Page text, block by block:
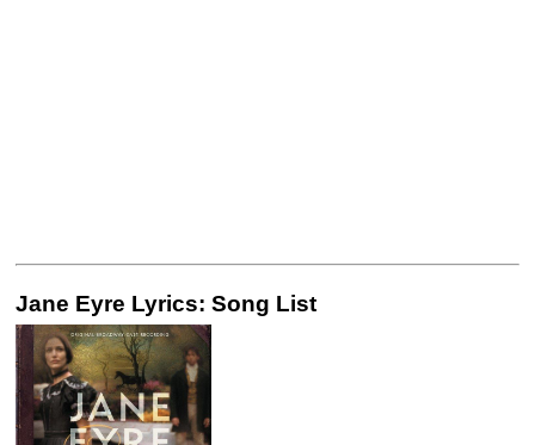
Jane Eyre Lyrics: Song List